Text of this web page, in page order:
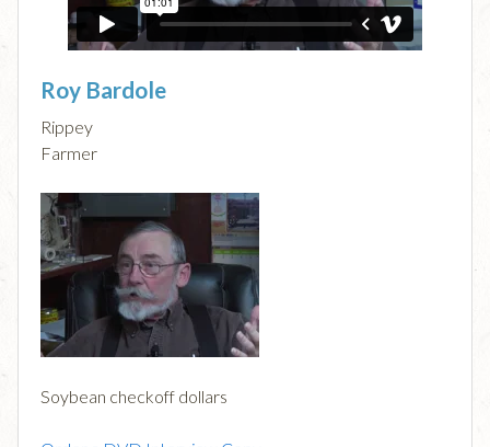
Roy Bardole
Rippey
Farmer
Soybean checkoff dollars